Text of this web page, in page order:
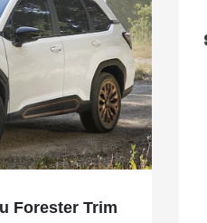
Forester Trim